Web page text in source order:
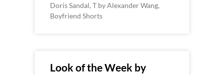
Doris Sandal, T by Alexander Wang,
Boyfriend Shorts
Look of the Week by